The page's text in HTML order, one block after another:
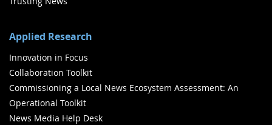
Applied Research
Innovation in Focus
Collaboration Toolkit
Commissioning a Local News Ecosystem Assessment: An
Operational Toolkit
News Media Help Desk